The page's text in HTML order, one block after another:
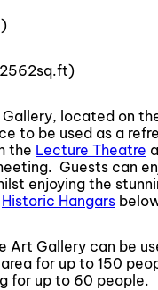
located on
to be used as a
the Lecture Theatre
Guests can
enjoying the
Historic Hangars
Art Gallery can be
for up to 150
for up to 60 people.